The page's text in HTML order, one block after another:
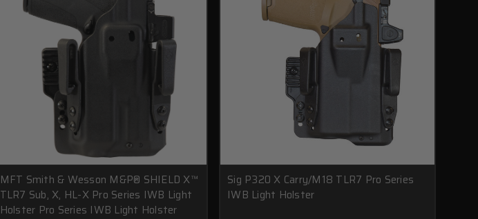
MFT Smith & Wesson M&P® SHIELD X™
TLR7 Sub, X, HL-X Pro Series IWB Light
Holster Pro Series IWB Light Holster
Sig P320 X Carry/M18 TLR7 Pro Series
IWB Light Holster